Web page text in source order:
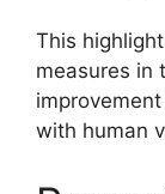
This
measures in
with human